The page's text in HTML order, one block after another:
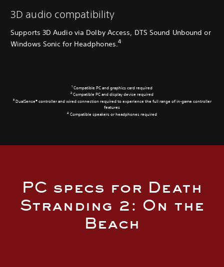
3D audio compatibility
Supports 3D Audio via Dolby Access, DTS Sound Unbound or
Windows Sonic for Headphones.4
1 Compatible PC and graphics card required
2 Compatible PC and display device required
3DualSense® controller and wired connection required to experience the full range of in-game controller
features
4 Compatible speakers or headphones required
PC specs for Death
Stranding 2: On the
Beach